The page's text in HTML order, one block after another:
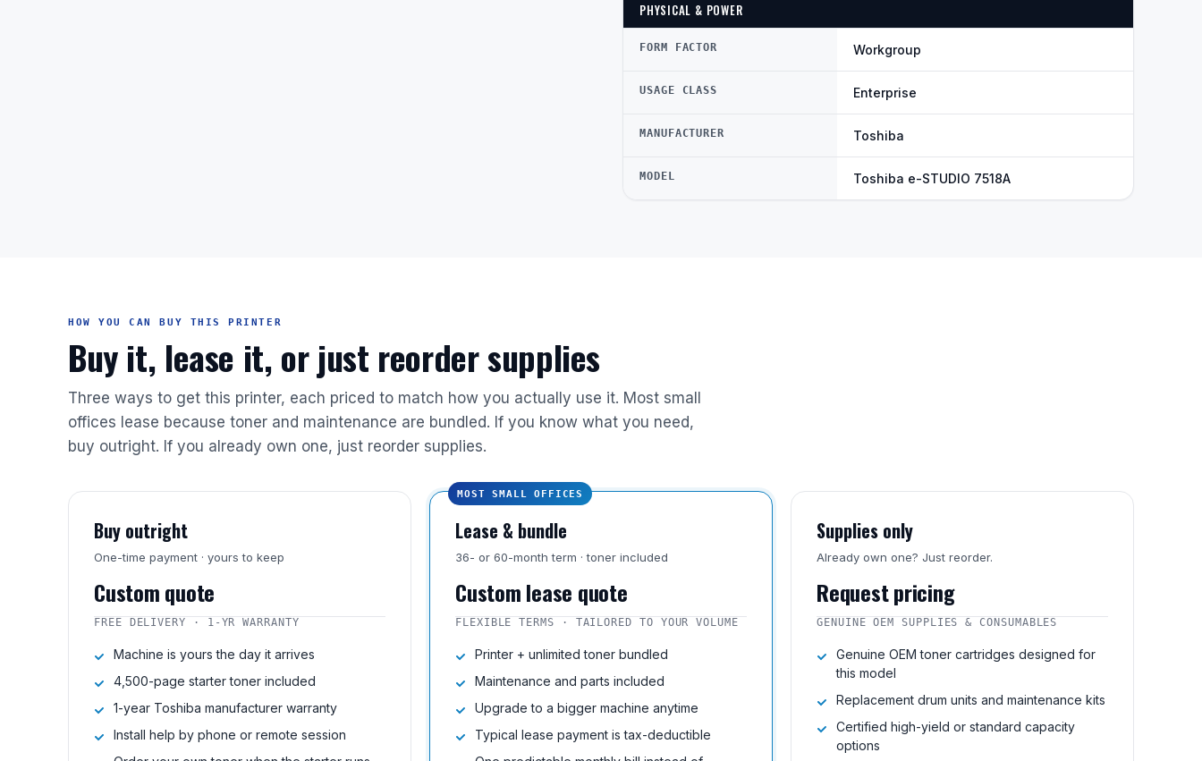
PHYSICAL & POWER
FORM FACTOR Workgroup
USAGE CLASS Enterprise
MANUFACTURER Toshiba
MODEL Toshiba e-STUDIO 7518A
HOW YOU CAN BUY THIS PRINTER
Buy it, lease it, or just reorder supplies
Three ways to get this printer, each priced to match how you actually use it. Most small
offices lease because toner and maintenance are bundled. If you know what you need,
buy outright. If you already own one, just reorder supplies.
Buy outright
One-time payment · yours to keep
Custom quote
FREE DELIVERY · 1-YR WARRANTY
Machine is yours the day it arrives
4,500-page starter toner included
1-year Toshiba manufacturer warranty
Install help by phone or remote session
MOST SMALL OFFICES
Lease & bundle
36- or 60-month term · toner included
Custom lease quote
FLEXIBLE TERMS · TAILORED TO YOUR VOLUME
Printer + unlimited toner bundled
Maintenance and parts included
Upgrade to a bigger machine anytime
Typical lease payment is tax-deductible
Supplies only
Already own one? Just reorder.
Request pricing
GENUINE OEM SUPPLIES & CONSUMABLES
Genuine OEM toner cartridges designed for
this model
Replacement drum units and maintenance kits
Certified high-yield or standard capacity
options